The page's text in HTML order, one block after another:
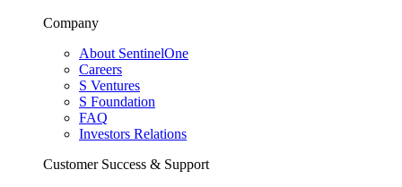
Company
About SentinelOne
Careers
S Ventures
S Foundation
FAQ
Investors Relations
Customer Success & Support